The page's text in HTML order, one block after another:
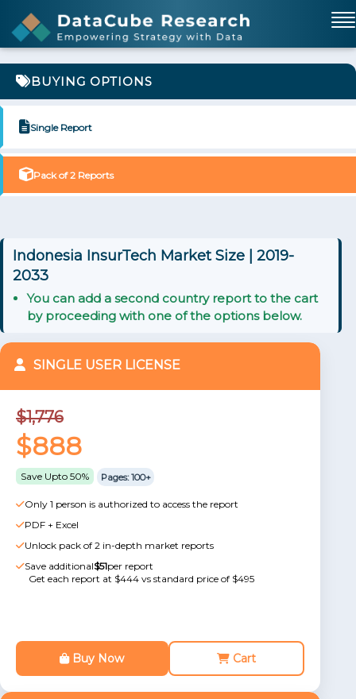
BUYING OPTIONS
Single Report
Pack of 2 Reports
Indonesia InsurTech Market Size | 2019-
2033
You can add a second country report to the cart
by proceeding with one of the options below.
SINGLE USER LICENSE
$1,776
$888
Save Upto 50% Pages: 100+
Only 1 person is authorized to access the report
PDF + Excel
Unlock pack of 2 in-depth market reports
Save additional$51per report
Get each report at $444 vs standard price of $495
Buy Now Cart